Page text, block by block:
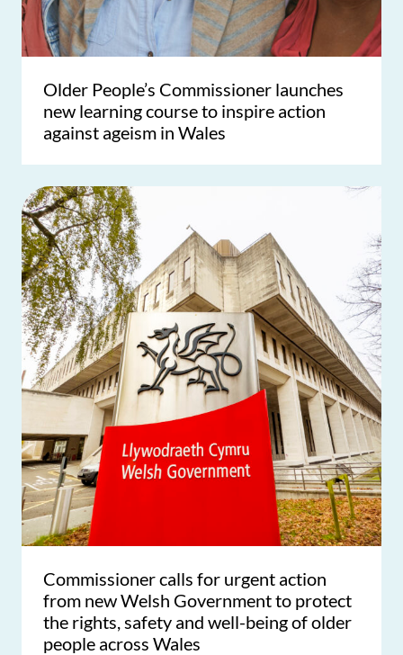
Older People’s Commissioner launches
new learning course to inspire action
against ageism in Wales
Commissioner calls for urgent action
from new Welsh Government to protect
the rights, safety and well-being of older
people across Wales